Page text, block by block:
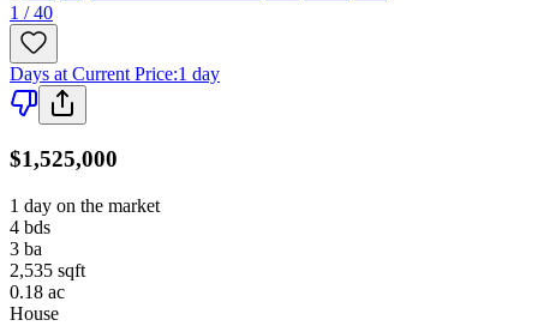
1 / 40
Days at Current Price:1 day
$1,525,000
1 day on the market
4 bds
3 ba
2,535 sqft
0.18 ac
House